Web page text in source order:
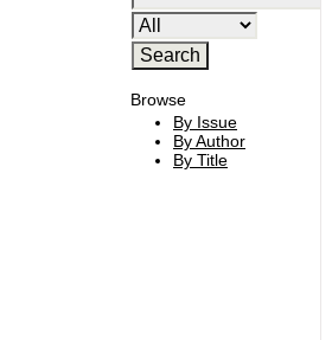
Browse
By Issue
By Author
By Title